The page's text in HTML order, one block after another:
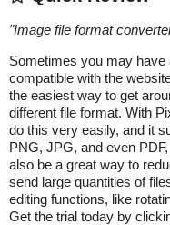
"Image file format
Sometimes you may have
compatible with the
the easiest way to get
different file format. With
do this very easily, and it
PNG, JPG, and even
also be a great way to
send large quantities of
editing functions, like
Get the trial today by